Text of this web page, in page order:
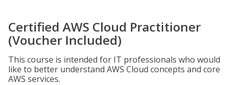
Certified AWS Cloud Practitioner
(Voucher Included)
This course is intended for IT professionals who would
like to better understand AWS Cloud concepts and core
AWS services.